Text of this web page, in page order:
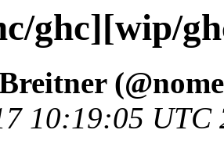
ghc][wip/
10:19:05 UTC